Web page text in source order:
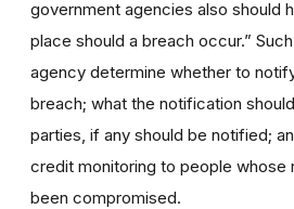
government agencies also should
place should a breach occur.”
agency determine whether to
breach; what the notification
parties, if any should be notified;
credit monitoring to people whose
been compromised.